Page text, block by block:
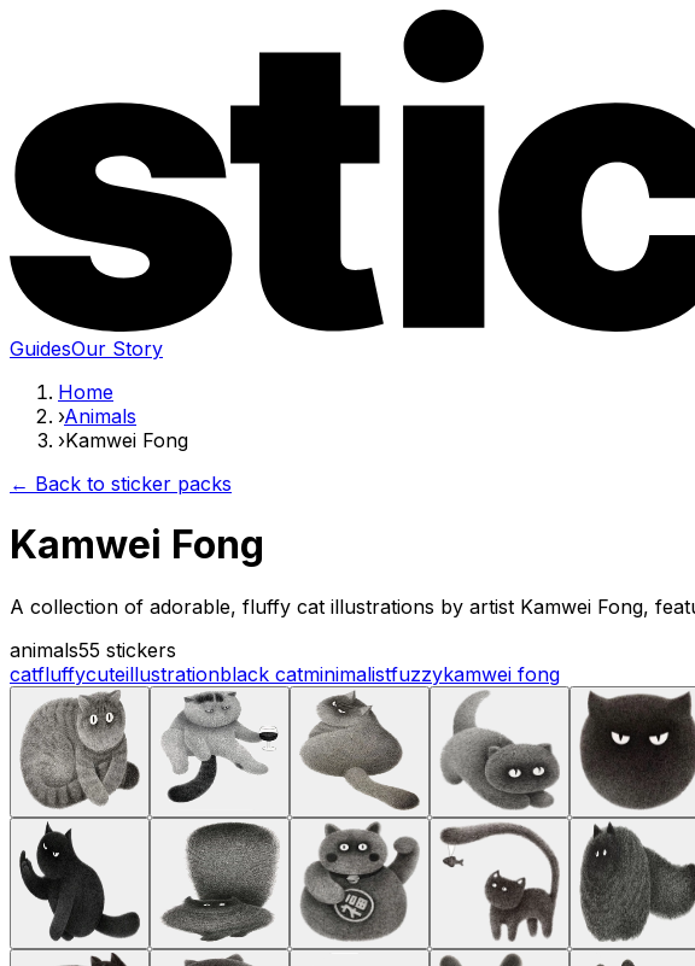
GuidesOur Story
Home
›Animals
›Kamwei Fong
← Back to sticker packs
Kamwei Fong
A collection of adorable, fluffy cat illustrations by artist Kamwei Fong,
animals55 stickers
catfluffycuteillustrationblack catminimalistfuzzykamwei fong